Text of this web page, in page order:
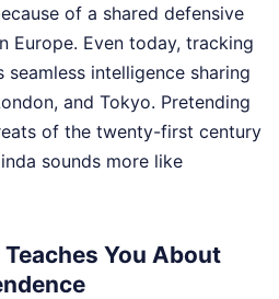
of a shared defensive
Europe. Even today, tracking
intelligence sharing
and Tokyo. Pretending
of the twenty-first century
sounds more like
You About